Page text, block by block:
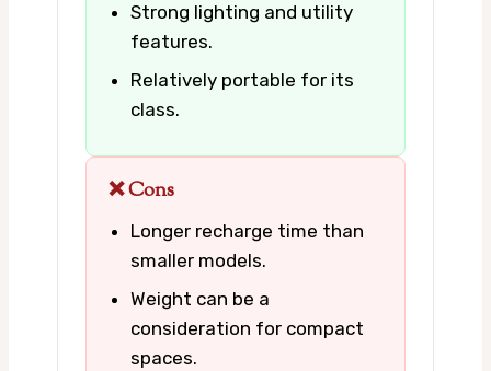
Strong lighting and utility
features.
Relatively portable for its
class.
❌ Cons
Longer recharge time than
smaller models.
Weight can be a
consideration for compact
spaces.